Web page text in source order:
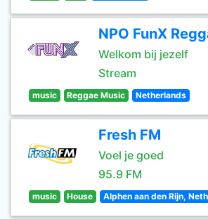
NPO FunX
Welkom bij jezelf
Stream
music Reggae Music Netherlands
Fresh FM
Voel je goed
95.9 FM
music House Alphen aan den Rijn,